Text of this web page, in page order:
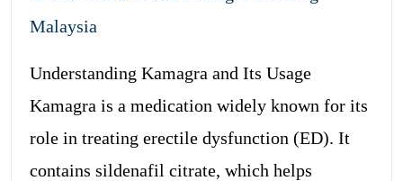
Malaysia
Understanding Kamagra and Its Usage
Kamagra is a medication widely known for its
role in treating erectile dysfunction (ED). It
contains sildenafil citrate, which helps